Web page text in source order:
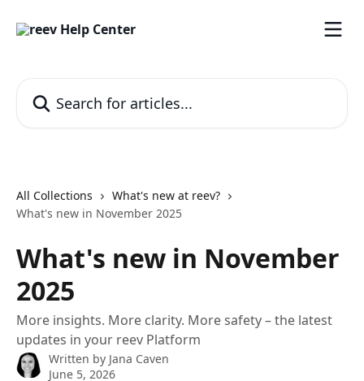
All Collections
What's new at reev?
What's new in November 2025
What's new in November
2025
More insights. More clarity. More safety – the latest
updates in your reev Platform
Written by Jana Caven
June 5, 2026